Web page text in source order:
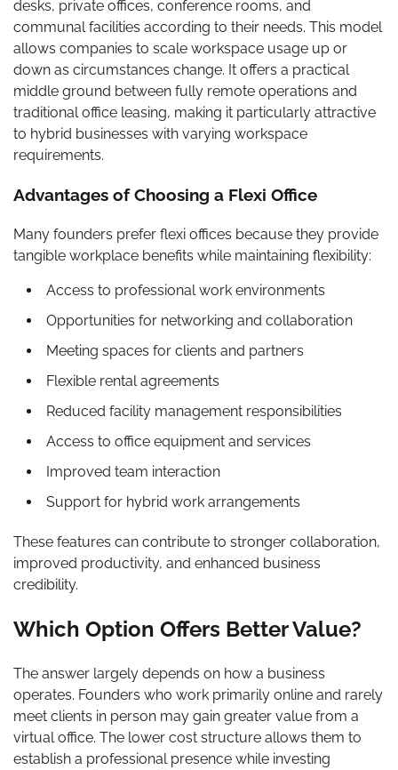
desks, private offices, conference rooms, and
communal facilities according to their needs. This model
allows companies to scale workspace usage up or
down as circumstances change. It offers a practical
middle ground between fully remote operations and
traditional office leasing, making it particularly attractive
to hybrid businesses with varying workspace
requirements.
Advantages of Choosing a Flexi Office
Many founders prefer flexi offices because they provide
tangible workplace benefits while maintaining flexibility:
Access to professional work environments
Opportunities for networking and collaboration
Meeting spaces for clients and partners
Flexible rental agreements
Reduced facility management responsibilities
Access to office equipment and services
Improved team interaction
Support for hybrid work arrangements
These features can contribute to stronger collaboration,
improved productivity, and enhanced business
credibility.
Which Option Offers Better Value?
The answer largely depends on how a business
operates. Founders who work primarily online and rarely
meet clients in person may gain greater value from a
virtual office. The lower cost structure allows them to
establish a professional presence while investing